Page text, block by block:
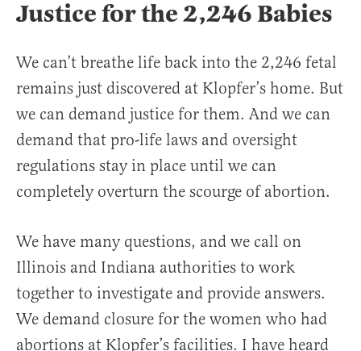
Justice for the 2,246 Babies
We can’t breathe life back into the 2,246 fetal
remains just discovered at Klopfer’s home. But
we can demand justice for them. And we can
demand that pro-life laws and oversight
regulations stay in place until we can
completely overturn the scourge of abortion.
We have many questions, and we call on
Illinois and Indiana authorities to work
together to investigate and provide answers.
We demand closure for the women who had
abortions at Klopfer’s facilities. I have heard